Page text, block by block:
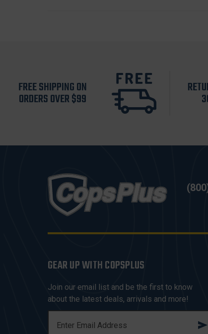
FREE SHIPPING ON
ORDERS OVER $99
GEAR UP WITH COPSPLUS
Join our email list and be the first to know
about the latest deals, arrivals and more!